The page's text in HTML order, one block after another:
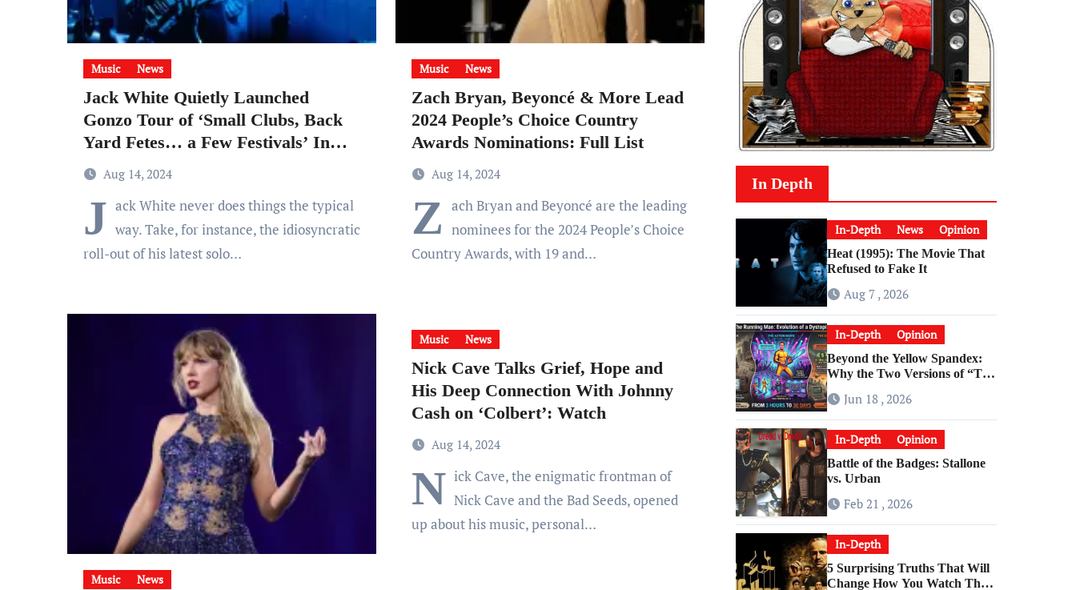
Music News
Jack White Quietly Launched
Gonzo Tour of ‘Small Clubs, Back
Yard Fetes… a Few Festivals’ In
Support of Surprise ‘No
Name’ Album
Aug 14, 2024
J ack White never does things the typical
way. Take, for instance, the idiosyncratic
roll-out of his latest solo…
Music News
Zach Bryan, Beyoncé & More Lead
2024 People’s Choice Country
Awards Nominations: Full List
Aug 14, 2024
Z ach Bryan and Beyoncé are the leading
nominees for the 2024 People’s Choice
Country Awards, with 19 and…
Music News
Music News
Nick Cave Talks Grief, Hope and
His Deep Connection With Johnny
Cash on ‘Colbert’: Watch
Aug 14, 2024
N ick Cave, the enigmatic frontman of
Nick Cave and the Bad Seeds, opened
up about his music, personal…
In Depth
In-Depth News Opinion
Heat (1995): The Movie That
Refused to Fake It
Aug 7 , 2026
In-Depth Opinion
Beyond the Yellow Spandex:
Why the Two Versions of “The
ApartJun 18 , 2026
In-Depth Opinion
Battle of the Badges: Stallone
vs. Urban
Feb 21 , 2026
In-Depth
5 Surprising Truths That Will
Change How You Watch The